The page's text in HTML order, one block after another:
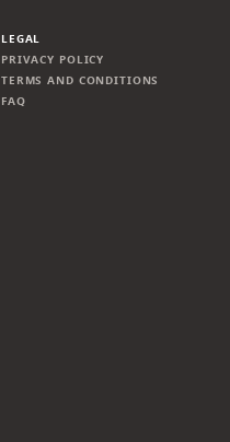
LEGAL
PRIVACY POLICY
TERMS AND CONDITIONS
FAQ